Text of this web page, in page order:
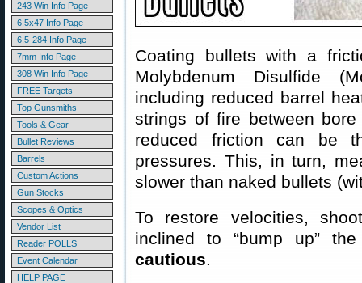
243 Win Info Page
6.5x47 Info Page
6.5-284 Info Page
7mm Info Page
308 Win Info Page
FREE Targets
Top Gunsmiths
Tools & Gear
Bullet Reviews
Barrels
Custom Actions
Gun Stocks
Scopes & Optics
Vendor List
Reader POLLS
Event Calendar
HELP PAGE
Coating bullets with a
Molybdenum Disulfide
including reduced barrel
strings of fire between
reduced friction can be
pressures. This, in turn,
slower than naked bullets
To restore velocities,
inclined to “bump up”
cautious.